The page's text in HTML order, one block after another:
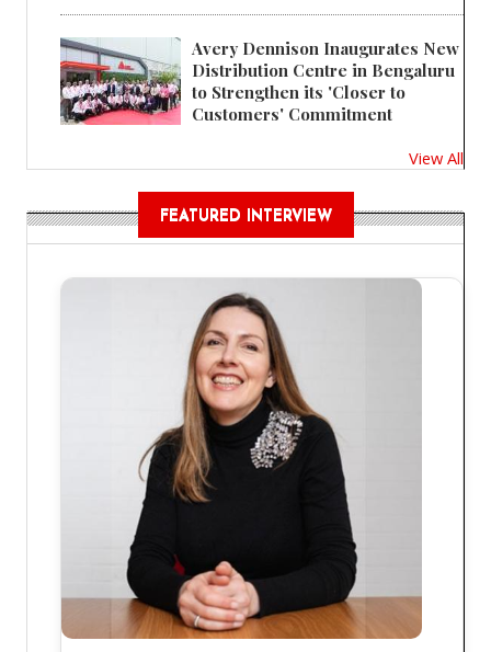
Avery Dennison Inaugurates New
Distribution Centre in Bengaluru
to Strengthen its 'Closer to
Customers' Commitment
View All
FEATURED INTERVIEW